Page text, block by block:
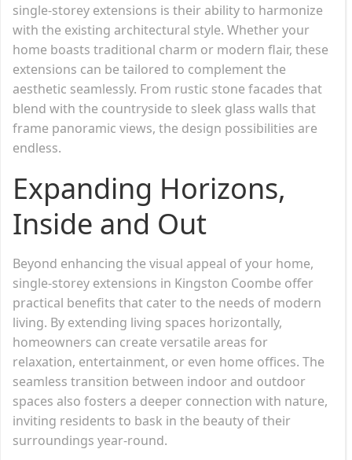
single-storey extensions is their ability to harmonize
with the existing architectural style. Whether your
home boasts traditional charm or modern flair, these
extensions can be tailored to complement the
aesthetic seamlessly. From rustic stone facades that
blend with the countryside to sleek glass walls that
frame panoramic views, the design possibilities are
endless.
Expanding Horizons,
Inside and Out
Beyond enhancing the visual appeal of your home,
single-storey extensions in Kingston Coombe offer
practical benefits that cater to the needs of modern
living. By extending living spaces horizontally,
homeowners can create versatile areas for
relaxation, entertainment, or even home offices. The
seamless transition between indoor and outdoor
spaces also fosters a deeper connection with nature,
inviting residents to bask in the beauty of their
surroundings year-round.